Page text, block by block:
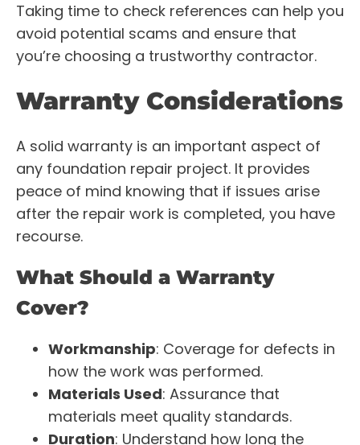
Taking time to check references can help you
avoid potential scams and ensure that
you’re choosing a trustworthy contractor.
Warranty Considerations
A solid warranty is an important aspect of
any foundation repair project. It provides
peace of mind knowing that if issues arise
after the repair work is completed, you have
recourse.
What Should a Warranty
Cover?
Workmanship: Coverage for defects in
how the work was performed.
Materials Used: Assurance that
materials meet quality standards.
Duration: Understand how long the